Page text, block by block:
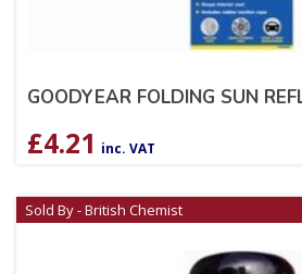
GOODYEAR FOLDING SUN
£4.21 inc. VAT
Sold By - British Chemist